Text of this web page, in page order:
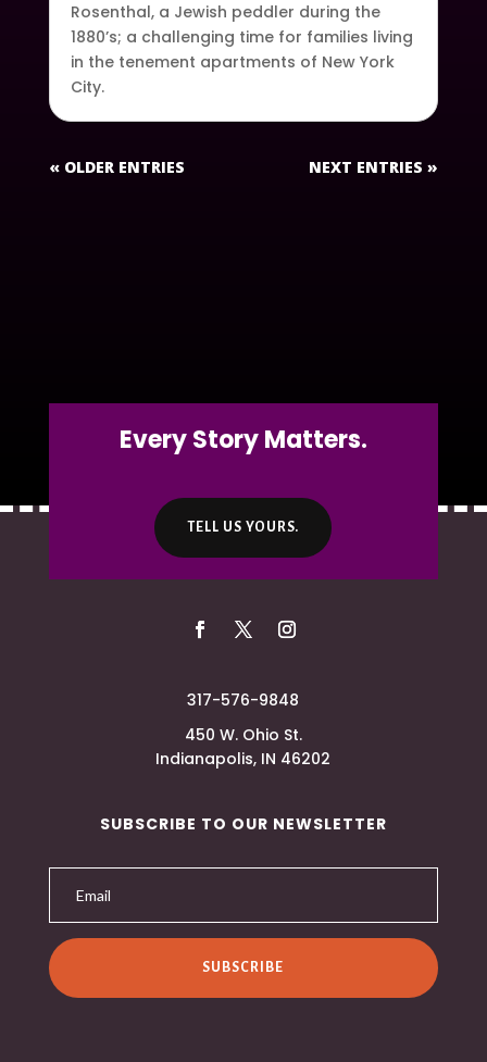
Rosenthal, a Jewish peddler during the
1880’s; a challenging time for families living
in the tenement apartments of New York
City.
« OLDER ENTRIES NEXT ENTRIES »
Every Story Matters.
TELL US YOURS.
317-576-9848
450 W. Ohio St.
Indianapolis, IN 46202
SUBSCRIBE TO OUR NEWSLETTER
SUBSCRIBE